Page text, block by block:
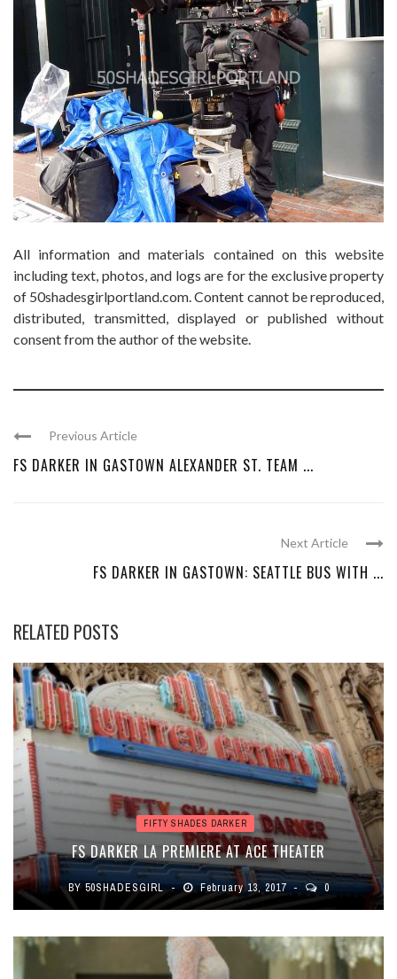
All information and materials contained on this website
including text, photos, and logs are for the exclusive property
of 50shadesgirlportland.com. Content cannot be reproduced,
distributed, transmitted, displayed or published without
consent from the author of the website.
Previous Article
FS DARKER IN GASTOWN ALEXANDER ST. TEAM ...
Next Article
FS DARKER IN GASTOWN: SEATTLE BUS WITH ...
RELATED POSTS
FIFTY SHADES DARKER
FS DARKER LA PREMIERE AT ACE THEATER
BY50SHADESGIRL February 13, 2017 0